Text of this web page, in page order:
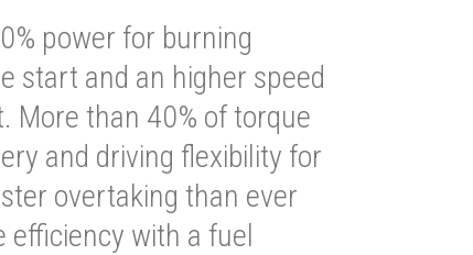
power for burning
start and an higher speed
More than 40% of torque
and driving flexibility for
overtaking than ever
efficiency with a fuel